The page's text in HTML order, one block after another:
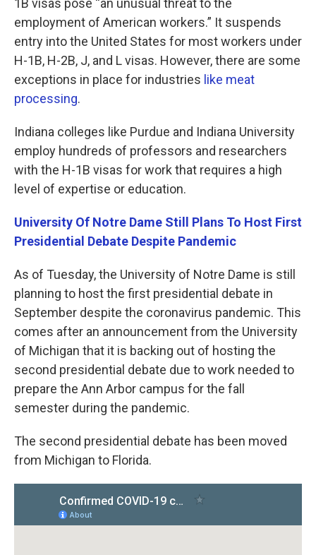
1B visas pose “an unusual threat to the
employment of American workers.” It suspends
entry into the United States for most workers under
H-1B, H-2B, J, and L visas. However, there are some
exceptions in place for industries like meat
processing.
Indiana colleges like Purdue and Indiana University
employ hundreds of professors and researchers
with the H-1B visas for work that requires a high
level of expertise or education.
University Of Notre Dame Still Plans To Host First
Presidential Debate Despite Pandemic
As of Tuesday, the University of Notre Dame is still
planning to host the first presidential debate in
September despite the coronavirus pandemic. This
comes after an announcement from the University
of Michigan that it is backing out of hosting the
second presidential debate due to work needed to
prepare the Ann Arbor campus for the fall
semester during the pandemic.
The second presidential debate has been moved
from Michigan to Florida.